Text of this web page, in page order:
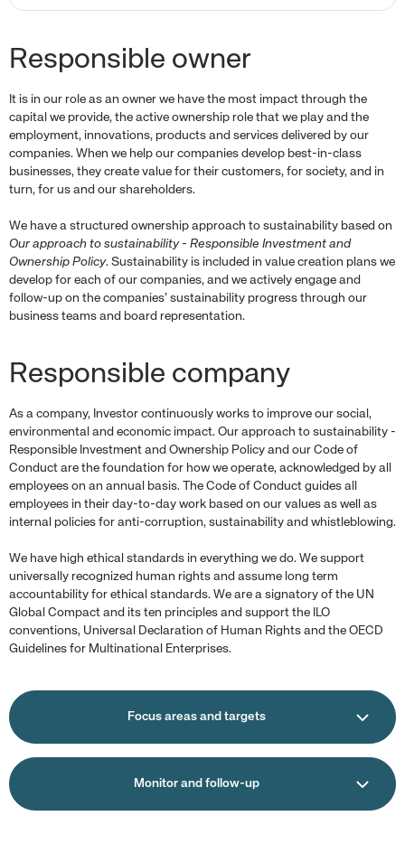
Responsible owner
It is in our role as an owner we have the most impact through the
capital we provide, the active ownership role that we play and the
employment, innovations, products and services delivered by our
companies. When we help our companies develop best-in-class
businesses, they create value for their customers, for society, and in
turn, for us and our shareholders.
We have a structured ownership approach to sustainability based on
Our approach to sustainability - Responsible Investment and
Ownership Policy. Sustainability is included in value creation plans we
develop for each of our companies, and we actively engage and
follow-up on the companies’ sustainability progress through our
business teams and board representation.
Responsible company
As a company, Investor continuously works to improve our social,
environmental and economic impact. Our approach to sustainability -
Responsible Investment and Ownership Policy and our Code of
Conduct are the foundation for how we operate, acknowledged by all
employees on an annual basis. The Code of Conduct guides all
employees in their day-to-day work based on our values as well as
internal policies for anti-corruption, sustainability and whistleblowing.
We have high ethical standards in everything we do. We support
universally recognized human rights and assume long term
accountability for ethical standards. We are a signatory of the UN
Global Compact and its ten principles and support the ILO
conventions, Universal Declaration of Human Rights and the OECD
Guidelines for Multinational Enterprises.
Focus areas and targets
Monitor and follow-up